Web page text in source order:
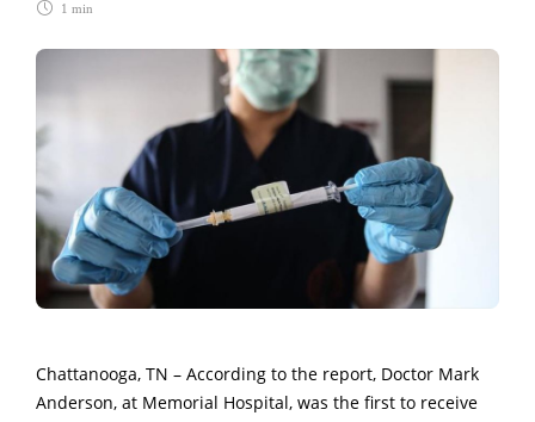
1 min
Chattanooga, TN – According to the report, Doctor Mark
Anderson, at Memorial Hospital, was the first to receive